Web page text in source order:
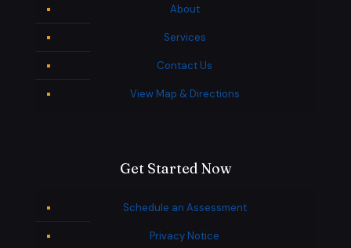
About
Services
Contact Us
View Map & Directions
Get Started Now
Schedule an Assessment
Privacy Notice